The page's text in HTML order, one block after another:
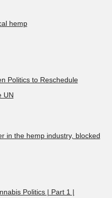
hemp
Politics to Reschedule
UN
in the hemp industry, blocked
Politics | Part 1 |